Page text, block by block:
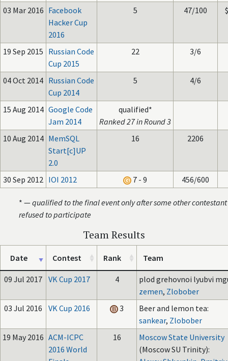
03 Mar 2016 Facebook
Hacker Cup
2016
5 47/100
19 Sep 2015 Russian Code
Cup 2015
22 3/6
04 Oct 2014 Russian Code
Cup 2014
5 4/6
15 Aug 2014 Google Code
Jam 2014
qualified*
Ranked 27 in Round 3
10 Aug 2014 MemSQL
Start[c]UP
2.0
16 2206
30 Sep 2012 IOI 2012 7 - 9 456/600
* —qualified to the final event only after some other contestant
refused to participate
Team Results
Date Contest Rank Team
09 Jul 2017 VK Cup 2017 4
plod grehovnoi lyubvi
zemen, Zlobober
03 Jul 2016
VK Cup 2016 3
Beer and lemon tea:
sankear, Zlobober
19 May 2016 ACM-ICPC
2016 World
16
Moscow State University
(Moscow SU Trinity):